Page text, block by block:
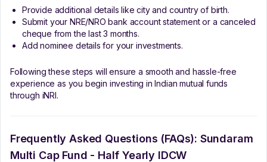
Provide additional details like city and country of birth.
Submit your NRE/NRO bank account statement or a canceled
cheque from the last 3 months.
Add nominee details for your investments.
Following these steps will ensure a smooth and hassle-free
experience as you begin investing in Indian mutual funds
through iNRI.
Frequently Asked Questions (FAQs): Sundaram
Multi Cap Fund - Half Yearly IDCW